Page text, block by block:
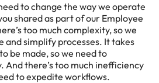
to change the way we operate
shared as part of our Employee
too much complexity, so we
and simplify processes. It takes
be made, so we need to
And there’s too much inefficiency
to expedite workflows.